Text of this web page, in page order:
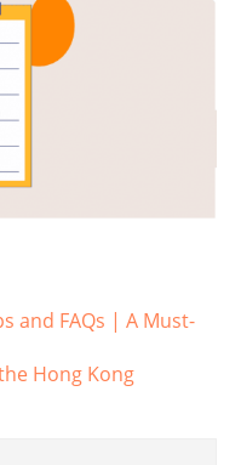
and FAQs | A Must-
Hong Kong